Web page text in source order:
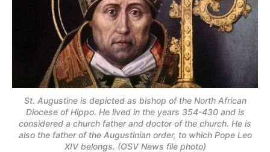
St. Augustine is depicted as bishop of the North African
Diocese of Hippo. He lived in the years 354-430 and is
considered a church father and doctor of the church. He is
also the father of the Augustinian order, to which Pope Leo
XIV belongs. (OSV News file photo)